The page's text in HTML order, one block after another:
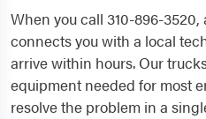
When you call 310-896-
connects you with a local
arrive within hours. Our
equipment needed for most
resolve the problem in a